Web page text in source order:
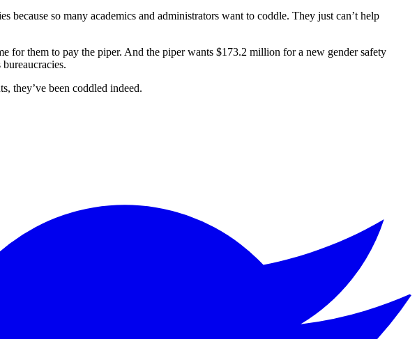
because so many academics and administrators want to coddle. They just can’t help
them to pay the piper. And the piper wants $173.2 million for a new gender safety
they’ve been coddled indeed.